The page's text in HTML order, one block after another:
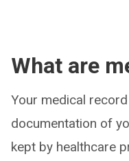
What are
Your medical
documentation of
kept by healthcare